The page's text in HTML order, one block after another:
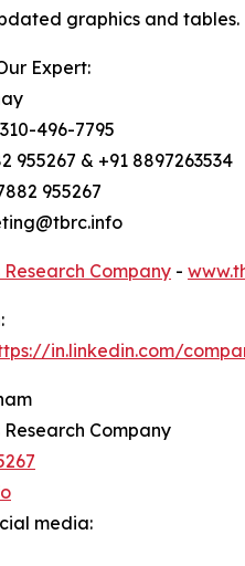
graphics and tables.
Expert:
496-7795
955267 & +91 8897263534
955267
Research Company -
in.linkedin.com/
Research Company
media: